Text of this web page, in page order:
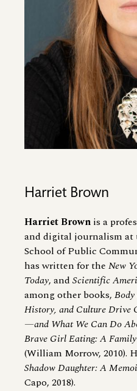
Harriet Brown
Harriet Brown is a
and digital journalism at
School of Public
has written for the New
Today, and Scientific
among other books,
History, and Culture Drive
—and What We Can Do
Brave Girl Eating: A
(William Morrow, 2010).
Shadow Daughter: A
Capo, 2018).